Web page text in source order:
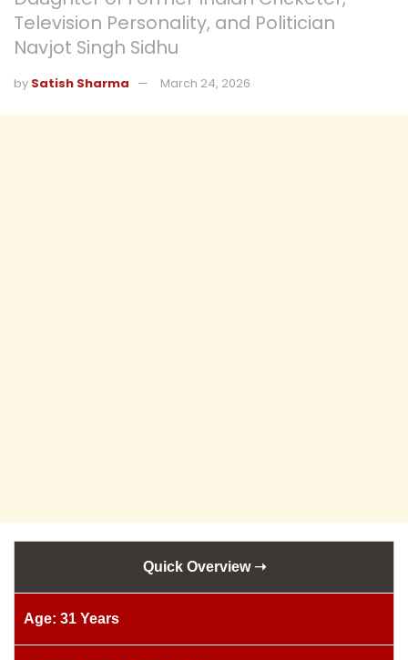
Television Personality, and Politician
Navjot Singh Sidhu
by Satish Sharma March 24, 2026
Quick Overview ➝
Age: 31 Years